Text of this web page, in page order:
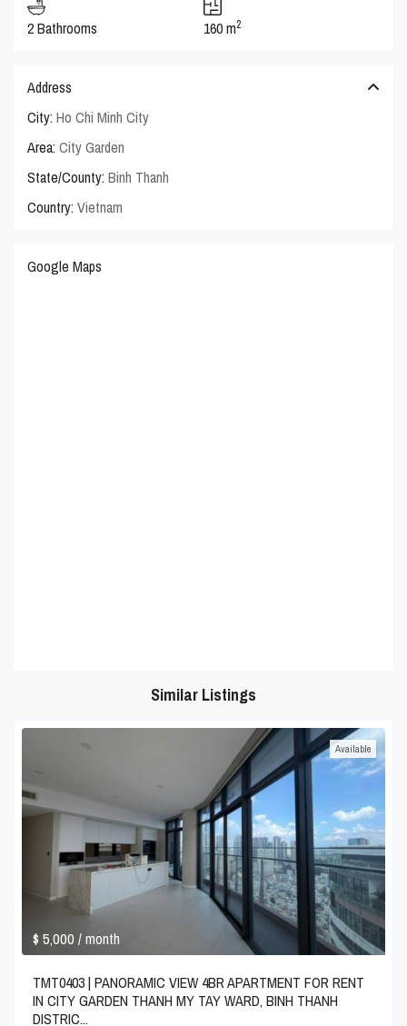
2 Bathrooms 160 m2
Address
City: Ho Chi Minh City
Area: City Garden
State/County: Binh Thanh
Country: Vietnam
Google Maps
Similar Listings
$ 5,000/ month
Available
TMT0403 | PANORAMIC VIEW 4BR APARTMENT FOR RENT
IN CITY GARDEN THANH MY TAY WARD, BINH THANH
DISTRIC...